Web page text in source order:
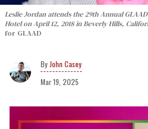
Leslie Jordan attends the 29th Annual
Hotel on April 12, 2018 in Beverly Hills,
for GLAAD
John Casey
Mar 19, 2025